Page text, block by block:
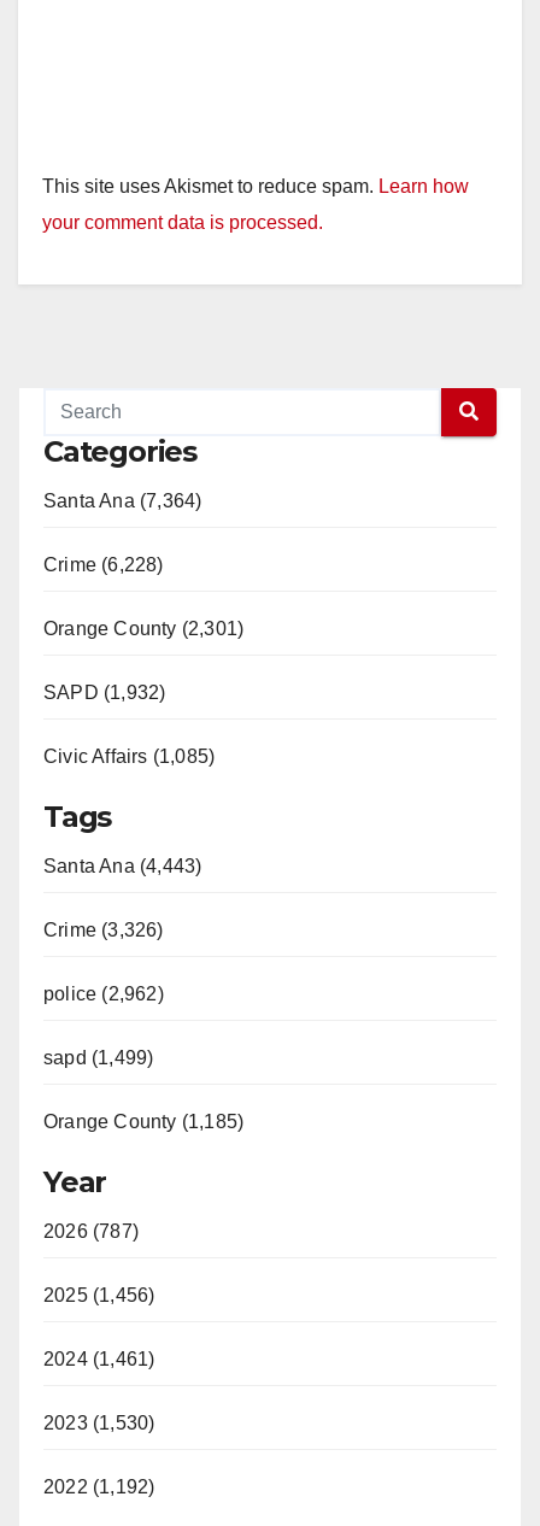
This site uses Akismet to reduce spam. Learn how
your comment data is processed.
Categories
Santa Ana (7,364)
Crime (6,228)
Orange County (2,301)
SAPD (1,932)
Civic Affairs (1,085)
Tags
Santa Ana (4,443)
Crime (3,326)
police (2,962)
sapd (1,499)
Orange County (1,185)
Year
2026 (787)
2025 (1,456)
2024 (1,461)
2023 (1,530)
2022 (1,192)